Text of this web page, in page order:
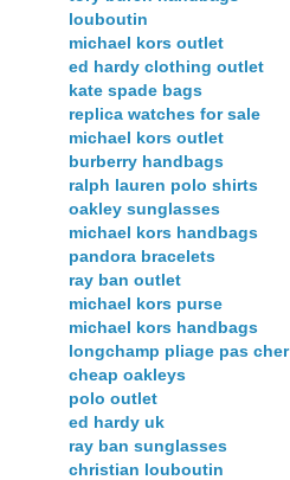
louboutin
michael kors outlet
ed hardy clothing outlet
kate spade bags
replica watches for sale
michael kors outlet
burberry handbags
ralph lauren polo shirts
oakley sunglasses
michael kors handbags
pandora bracelets
ray ban outlet
michael kors purse
michael kors handbags
longchamp pliage pas cher
cheap oakleys
polo outlet
ed hardy uk
ray ban sunglasses
christian louboutin